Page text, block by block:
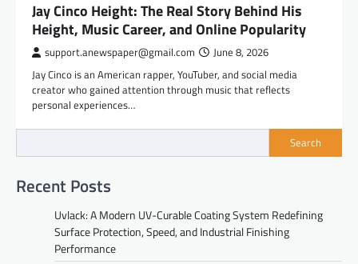
Jay Cinco Height: The Real Story Behind His
Height, Music Career, and Online Popularity
support.anewspaper@gmail.com June 8, 2026
Jay Cinco is an American rapper, YouTuber, and social media
creator who gained attention through music that reflects
personal experiences…
Search
Recent Posts
Uvlack: A Modern UV-Curable Coating System Redefining
Surface Protection, Speed, and Industrial Finishing
Performance